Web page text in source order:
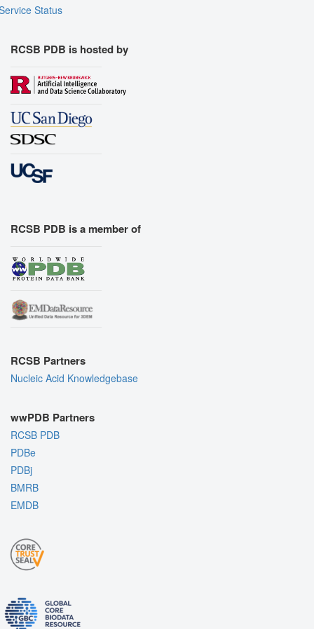
Status
RCSB PDB is hosted by
RCSB PDB is a member of
RCSB Partners
Nucleic Acid Knowledgebase
wwPDB Partners
RCSB PDB
PDBe
PDBj
BMRB
EMDB